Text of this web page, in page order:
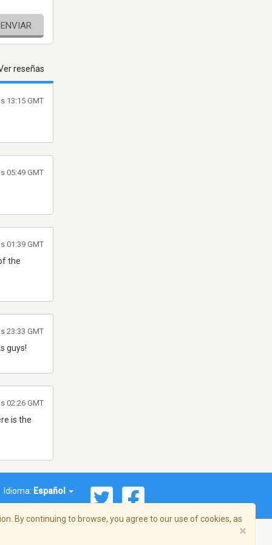
ENVIAR
reseñas
13:15 GMT
05:49 GMT
the
01:39 GMT
guys!
23:33 GMT
is the
02:26 GMT
Idioma: Español
By continuing to browse, you agree to our use of cookies, as
×